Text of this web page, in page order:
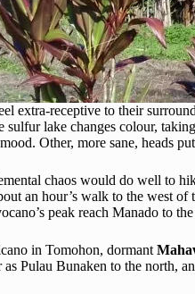
extra-receptive to their
sulfur lake changes colour,
Other, more sane, heads
chaos would do well to
an hour’s walk to the west
peak reach Manado to
in Tomohon, dormant
as Pulau Bunaken to the north,